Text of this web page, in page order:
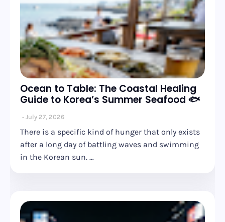
Ocean to Table: The Coastal Healing
Guide to Korea’s Summer Seafood 🐟
July 27, 2026
There is a specific kind of hunger that only exists
after a long day of battling waves and swimming
in the Korean sun. …